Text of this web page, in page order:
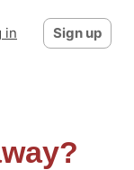
in Sign up